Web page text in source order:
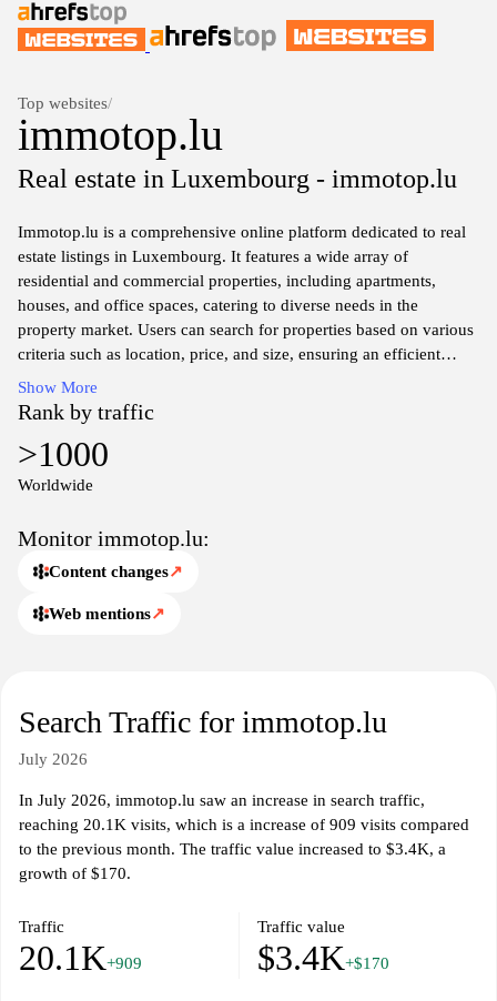
Top websites/
immotop.lu
Real estate in Luxembourg - immotop.lu
Immotop.lu is a comprehensive online platform dedicated to real
estate listings in Luxembourg. It features a wide array of
residential and commercial properties, including apartments,
houses, and office spaces, catering to diverse needs in the
property market. Users can search for properties based on various
criteria such as location, price, and size, ensuring an efficient
property search experience. The website provides detailed
property information, including descriptions, photos, and contact
details for real estate agents.
In addition to property listings, immotop.lu offers valuable market
buyers and sellers, presenting a user-friendly interface that
facilitates smooth navigation and property exploration. With
current market conditions and user demands.
Show More
Rank by traffic
>1000
Worldwide
Monitor immotop.lu:
Content changes↗
Web mentions↗
Search Traffic for immotop.lu
July 2026
In July 2026, immotop.lu saw an increase in search traffic,
reaching 20.1K visits, which is a increase of 909 visits compared
to the previous month. The traffic value increased to $3.4K, a
growth of $170.
Traffic
20.1K+909
Traffic value
$3.4K+$170